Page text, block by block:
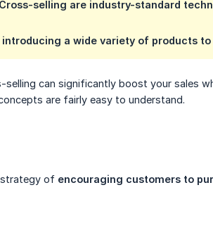
selling are industry-standard
introducing a wide variety of products
selling can significantly boost your sales
are fairly easy to understand.
strategy of encouraging customers to